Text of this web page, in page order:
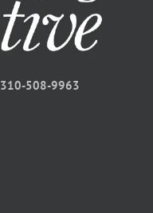
310-508-9963